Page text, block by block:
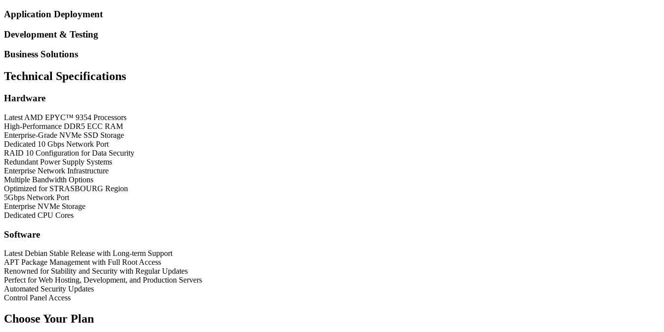
Application Deployment
Development & Testing
Business Solutions
Technical Specifications
Hardware
Latest AMD EPYC™ 9354 Processors
High-Performance DDR5 ECC RAM
Enterprise-Grade NVMe SSD Storage
Dedicated 10 Gbps Network Port
RAID 10 Configuration for Data Security
Redundant Power Supply Systems
Enterprise Network Infrastructure
Multiple Bandwidth Options
Optimized for STRASBOURG Region
5Gbps Network Port
Enterprise NVMe Storage
Dedicated CPU Cores
Software
Latest Debian Stable Release with Long-term Support
APT Package Management with Full Root Access
Renowned for Stability and Security with Regular Updates
Perfect for Web Hosting, Development, and Production Servers
Automated Security Updates
Control Panel Access
Choose Your Plan